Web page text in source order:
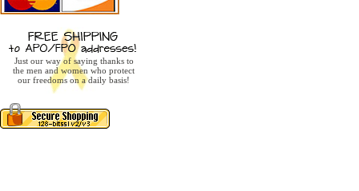
Just our way of saying thanks to
the men and women who protect
our freedoms on a daily basis!